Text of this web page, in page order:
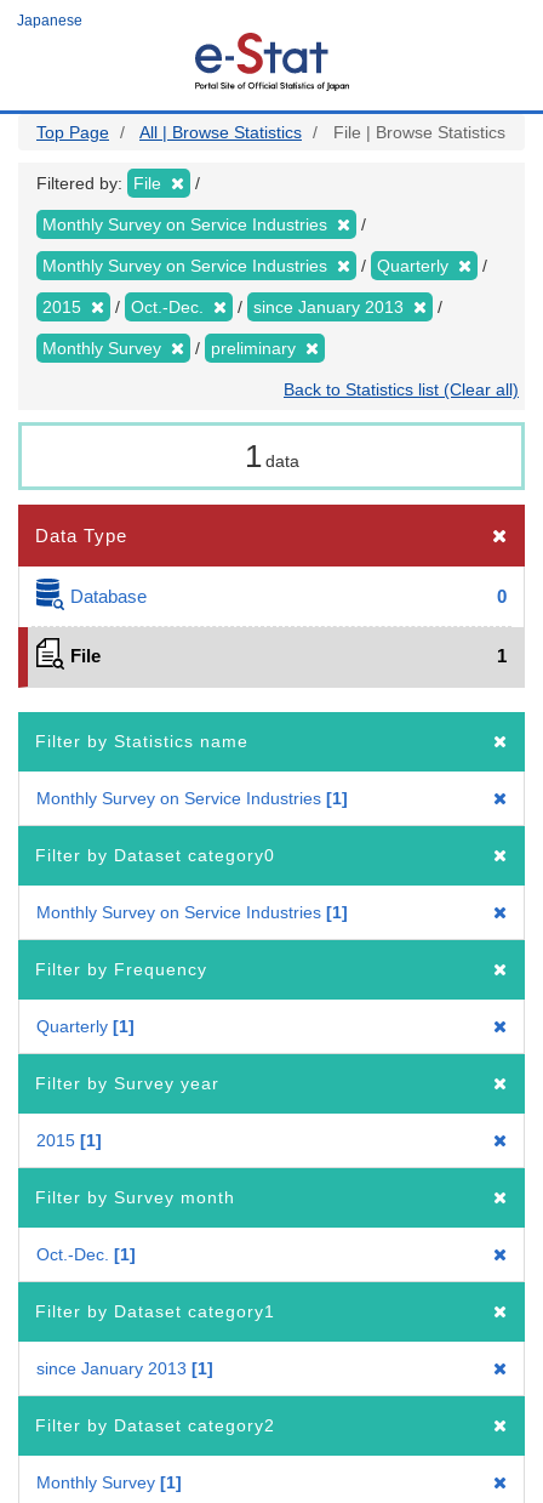
Japanese
Top Page All | Browse Statistics File | Browse Statistics
Filtered by: File
Monthly Survey on Service Industries
Monthly Survey on Service Industries Quarterly
2015 Oct.-Dec. since January 2013
Monthly Survey preliminary
Back to Statistics list (Clear all)
1 data
Data Type
Database 0
File 1
Filter by Statistics name
Monthly Survey on Service Industries 1
Filter by Dataset category0
Monthly Survey on Service Industries 1
Filter by Frequency
Quarterly 1
Filter by Survey year
2015 1
Filter by Survey month
Oct.-Dec. 1
Filter by Dataset category1
since January 2013 1
Filter by Dataset category2
Monthly Survey 1